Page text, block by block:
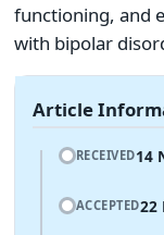
functioning, and
with bipolar
Article
RECEIVED14
ACCEPTED22